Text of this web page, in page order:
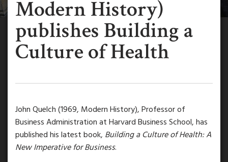
Modern History)
publishes Building a
Culture of Health
John Quelch (1969, Modern History), Professor of
Business Administration at Harvard Business School, has
published his latest book, Building a Culture of Health: A
New Imperative for Business.